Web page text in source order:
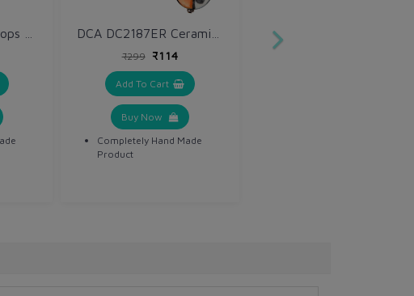
₹299 ₹114
Add To Cart
Buy Now
Completely Hand Made
Product